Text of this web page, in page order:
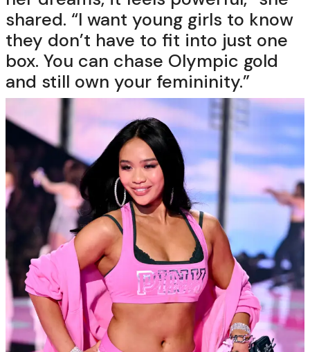
shared. “I want young girls to know
they don’t have to fit into just one
box. You can chase Olympic gold
and still own your femininity.”